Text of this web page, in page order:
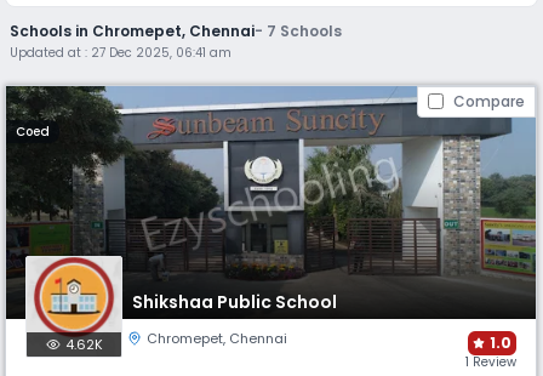
real parent reviews(learn more).
Scroll down to compare fees and admissions, read reviews,
and apply to find the perfect school for your child.
Schools in Chromepet, Chennai- 7 Schools
Updated at : 27 Dec 2025, 06:41 am
Compare
Coed
Shikshaa Public School
4.62K Chromepet, Chennai 1.0
1 Review